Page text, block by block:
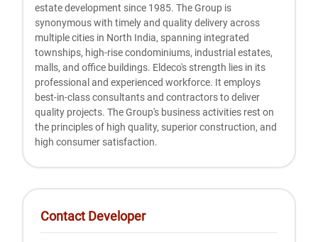
estate development since 1985. The Group is
synonymous with timely and quality delivery across
multiple cities in North India, spanning integrated
townships, high-rise condominiums, industrial estates,
malls, and office buildings. Eldeco's strength lies in its
professional and experienced workforce. It employs
best-in-class consultants and contractors to deliver
quality projects. The Group's business activities rest on
the principles of high quality, superior construction, and
high consumer satisfaction.
Contact Developer